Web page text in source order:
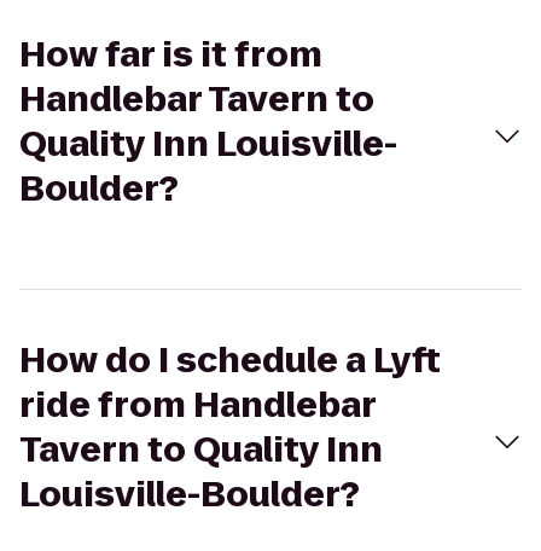
How far is it from
Handlebar Tavern to
Quality Inn Louisville-
Boulder?
How do I schedule a Lyft
ride from Handlebar
Tavern to Quality Inn
Louisville-Boulder?